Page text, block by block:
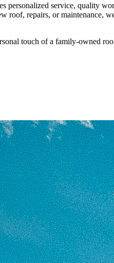
service, quality
repairs, or maintenance,
touch of a family-owned